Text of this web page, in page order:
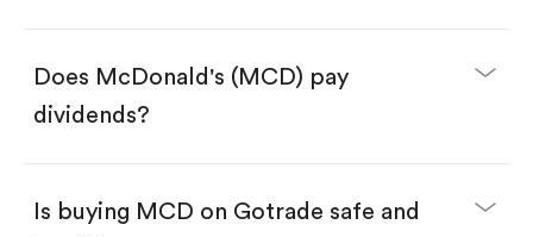
Create an account and complete KYC.
Search for the code "MCD", then tap "Trade".
Tap the "Buy" button.
Enter the amount you want to buy. You have two
Buy MCD by number of shares.
$1.
Swipe up to confirm your order—done!
Does McDonald's (MCD) pay
dividends?
Is buying MCD on Gotrade safe and